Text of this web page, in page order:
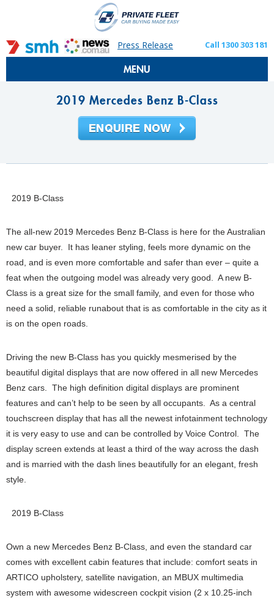
Press Release Call 1300 303 181
MENU
2019 Mercedes Benz B-Class
2019 B-Class
The all-new 2019 Mercedes Benz B-Class is here for the Australian
new car buyer. It has leaner styling, feels more dynamic on the
road, and is even more comfortable and safer than ever – quite a
feat when the outgoing model was already very good. A new B-
Class is a great size for the small family, and even for those who
need a solid, reliable runabout that is as comfortable in the city as it
is on the open roads.
Driving the new B-Class has you quickly mesmerised by the
beautiful digital displays that are now offered in all new Mercedes
Benz cars. The high definition digital displays are prominent
features and can’t help to be seen by all occupants. As a central
touchscreen display that has all the newest infotainment technology
it is very easy to use and can be controlled by Voice Control. The
display screen extends at least a third of the way across the dash
and is married with the dash lines beautifully for an elegant, fresh
style.
2019 B-Class
Own a new Mercedes Benz B-Class, and even the standard car
comes with excellent cabin features that include: comfort seats in
ARTICO upholstery, satellite navigation, an MBUX multimedia
system with awesome widescreen cockpit vision (2 x 10.25-inch